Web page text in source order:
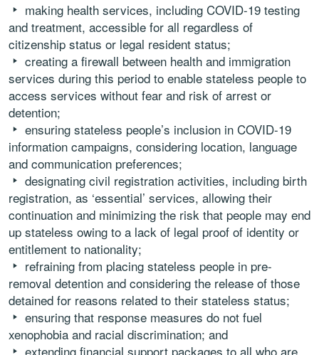
making health services, including COVID-19 testing
and treatment, accessible for all regardless of
citizenship status or legal resident status;
creating a firewall between health and immigration
services during this period to enable stateless people to
access services without fear and risk of arrest or
detention;
ensuring stateless people’s inclusion in COVID-19
information campaigns, considering location, language
and communication preferences;
designating civil registration activities, including birth
registration, as ‘essential’ services, allowing their
continuation and minimizing the risk that people may end
up stateless owing to a lack of legal proof of identity or
entitlement to nationality;
refraining from placing stateless people in pre-
removal detention and considering the release of those
detained for reasons related to their stateless status;
ensuring that response measures do not fuel
xenophobia and racial discrimination; and
extending financial support packages to all who are